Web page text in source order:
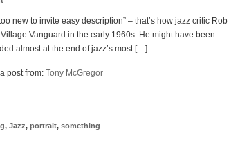
new to invite easy description” – that’s how jazz critic Rob
Vanguard in the early 1960s. He might have been
almost at the end of jazz’s most […]
post from: Tony McGregor
, Jazz, portrait, something